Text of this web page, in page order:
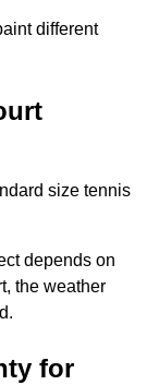
different
size tennis
depends on
the weather
for